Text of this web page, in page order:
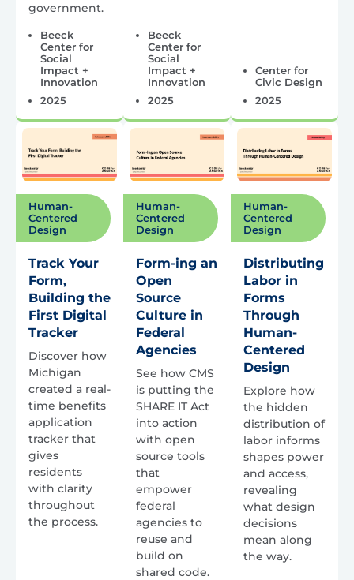
government.
Beeck
Center for
Social
Impact +
Innovation
2025
Beeck
Center for
Social
Impact +
Innovation
2025
Center for
Civic Design
2025
Human-
Centered
Design
Track Your
Form,
Building the
First Digital
Tracker
Discover how
Michigan
created a real-
time benefits
application
tracker that
gives
residents
with clarity
throughout
the process.
Human-
Centered
Design
Form-ing an
Open
Source
Culture in
Federal
Agencies
See how CMS
is putting the
SHARE IT Act
into action
with open
source tools
that
empower
federal
agencies to
reuse and
build on
shared code.
Human-
Centered
Design
Distributing
Labor in
Forms
Through
Human-
Centered
Design
Explore how
the hidden
distribution of
labor informs
shapes power
and access,
revealing
what design
decisions
mean along
the way.